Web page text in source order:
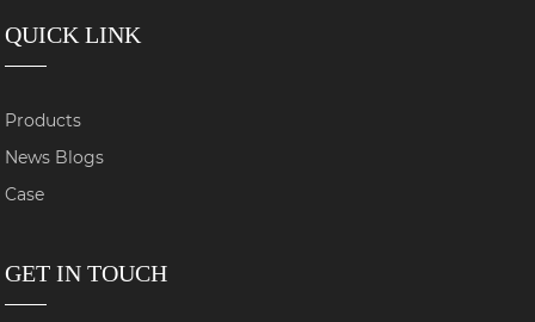
QUICK LINK
Products
News Blogs
Case
GET IN TOUCH